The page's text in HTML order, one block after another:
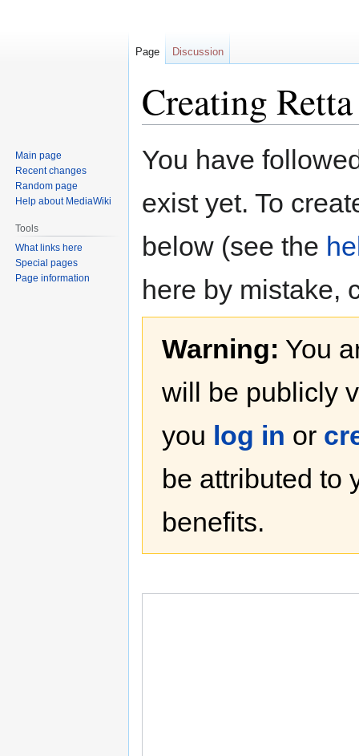
Creating Retta
toto
You have
exist yet. To
below (see the
here by mistake,
Warning: You
will be publicly
you log in or
be attributed to
benefits.
Page Discussion
Main page
Recent changes
Random page
Help about MediaWiki
Tools
What links here
Special pages
Page information